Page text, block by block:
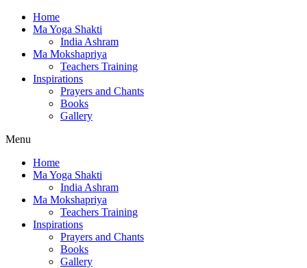
Home
Ma Yoga Shakti
India Ashram
Ma Mokshapriya
Teachers Training
Inspirations
Prayers and Chants
Books
Gallery
Menu
Home
Ma Yoga Shakti
India Ashram
Ma Mokshapriya
Teachers Training
Inspirations
Prayers and Chants
Books
Gallery